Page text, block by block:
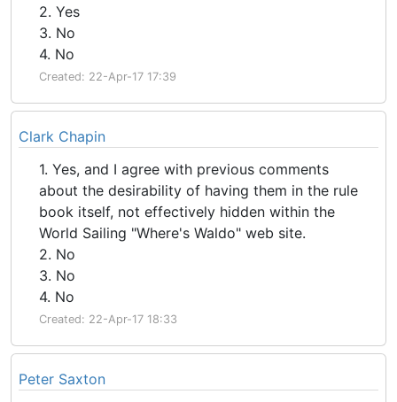
2. Yes
3. No
4. No
Created: 22-Apr-17 17:39
Clark Chapin
1. Yes, and I agree with previous comments
about the desirability of having them in the rule
book itself, not effectively hidden within the
World Sailing "Where's Waldo" web site.
2. No
3. No
4. No
Created: 22-Apr-17 18:33
Peter Saxton